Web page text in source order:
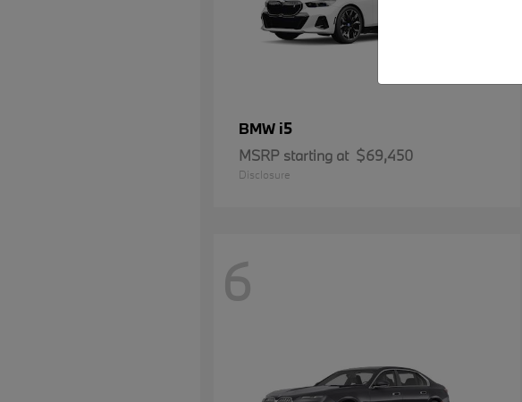
BMW i5
MSRP starting at $69,450
Disclosure
6